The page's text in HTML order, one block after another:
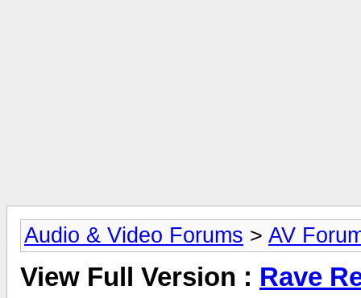
Audio & Video Forums > AV
View Full Version : Rave